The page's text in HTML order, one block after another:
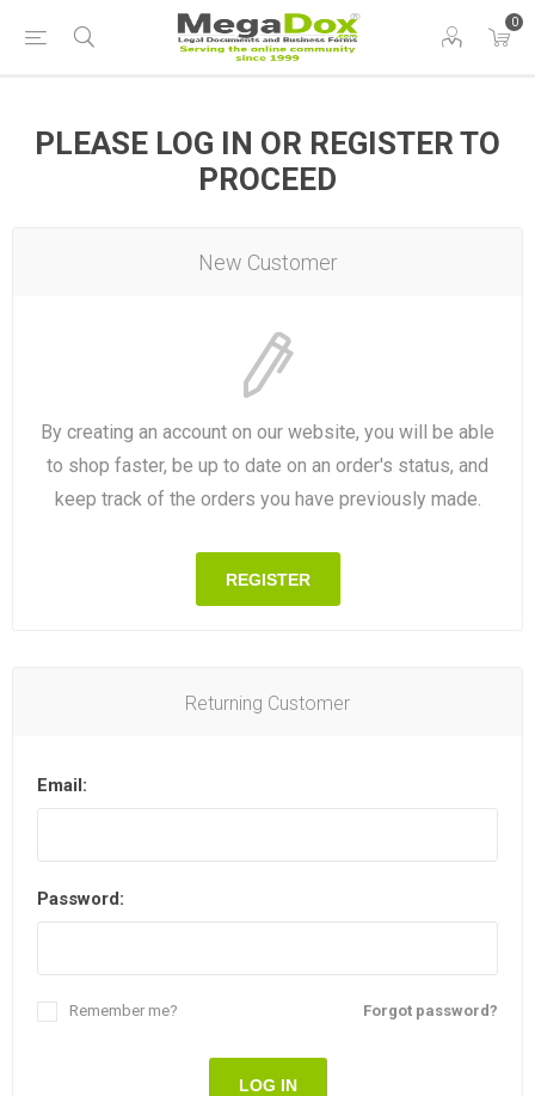
0
PLEASE LOG IN OR REGISTER TO
PROCEED
New Customer
By creating an account on our website, you will be able
to shop faster, be up to date on an order's status, and
keep track of the orders you have previously made.
REGISTER
Returning Customer
Email:
Password:
Forgot password?
Remember me?
LOG IN